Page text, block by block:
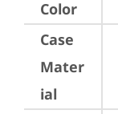
Color
Case
Mater
ial